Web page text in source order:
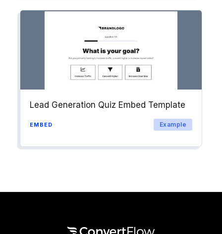
Lead Generation Quiz Embed Template
EMBED Example